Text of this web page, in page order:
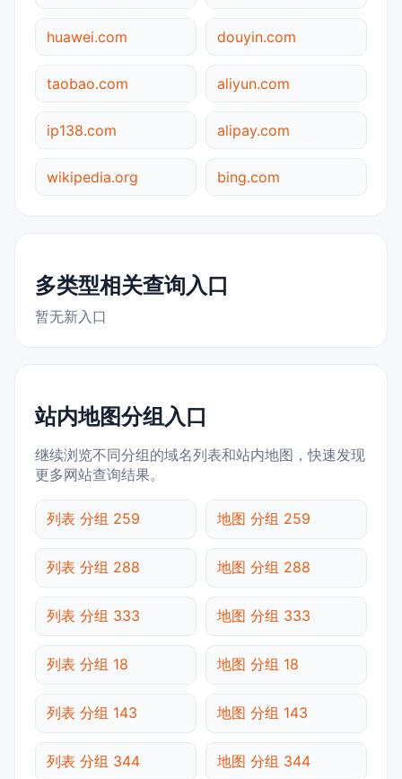
huawei.com douyin.com
taobao.com aliyun.com
ip138.com alipay.com
wikipedia.org bing.com
多类型相关查询入口
暂无新入口
站内地图分组入口
继续浏览不同分组的域名列表和站内地图，快速发现
更多网站查询结果。
列表 分组 259 地图 分组 259
列表 分组 288 地图 分组 288
列表 分组 333 地图 分组 333
列表 分组 18 地图 分组 18
列表 分组 143 地图 分组 143
列表 分组 344 地图 分组 344